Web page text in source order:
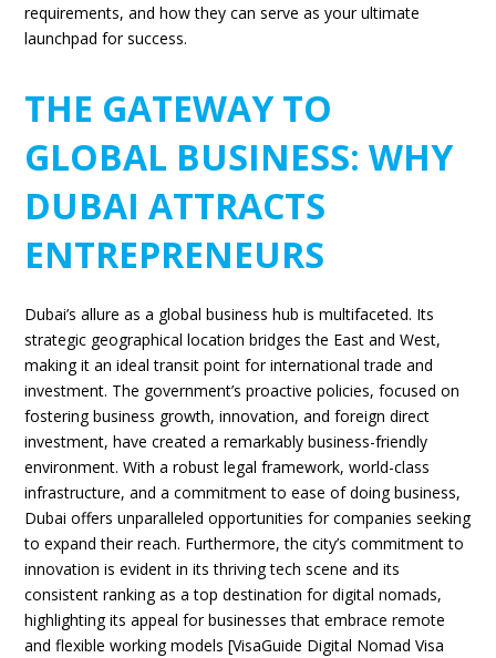
requirements, and how they can serve as your ultimate
launchpad for success.
THE GATEWAY TO
GLOBAL BUSINESS: WHY
DUBAI ATTRACTS
ENTREPRENEURS
Dubai’s allure as a global business hub is multifaceted. Its
strategic geographical location bridges the East and West,
making it an ideal transit point for international trade and
investment. The government’s proactive policies, focused on
fostering business growth, innovation, and foreign direct
investment, have created a remarkably business-friendly
environment. With a robust legal framework, world-class
infrastructure, and a commitment to ease of doing business,
Dubai offers unparalleled opportunities for companies seeking
to expand their reach. Furthermore, the city’s commitment to
innovation is evident in its thriving tech scene and its
consistent ranking as a top destination for digital nomads,
highlighting its appeal for businesses that embrace remote
and flexible working models [VisaGuide Digital Nomad Visa